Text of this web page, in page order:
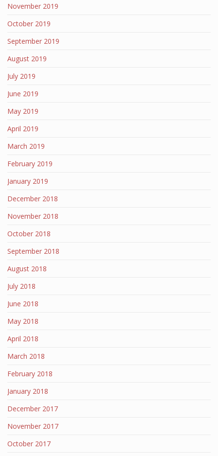
November 2019
October 2019
September 2019
August 2019
July 2019
June 2019
May 2019
April 2019
March 2019
February 2019
January 2019
December 2018
November 2018
October 2018
September 2018
August 2018
July 2018
June 2018
May 2018
April 2018
March 2018
February 2018
January 2018
December 2017
November 2017
October 2017